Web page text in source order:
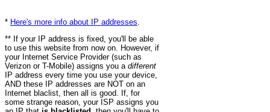
* Here's more info about IP addresses
** If your IP address is fixed, you'll be able
to use this website from now on. However, if
your Internet Service Provider (such as
Verizon or T-Mobile) assigns you a different
IP address every time you use your device,
AND these IP addresses are NOT on an
Internet blaclist, then all is good. If, for
some strange reason, your ISP assigns you